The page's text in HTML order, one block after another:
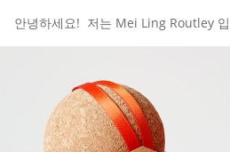
안녕하세요! 저는 Mei Ling Routley